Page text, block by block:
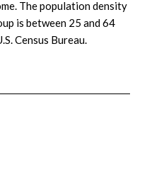
The population density
is between 25 and 64
Census Bureau.